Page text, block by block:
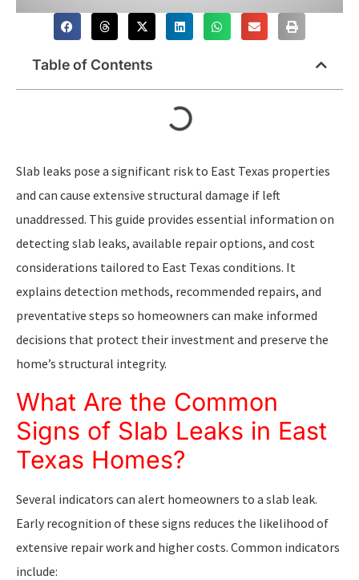
Table of Contents
Slab leaks pose a significant risk to East Texas properties
and can cause extensive structural damage if left
unaddressed. This guide provides essential information on
detecting slab leaks, available repair options, and cost
considerations tailored to East Texas conditions. It
explains detection methods, recommended repairs, and
preventative steps so homeowners can make informed
decisions that protect their investment and preserve the
home’s structural integrity.
What Are the Common
Signs of Slab Leaks in East
Texas Homes?
Several indicators can alert homeowners to a slab leak.
Early recognition of these signs reduces the likelihood of
extensive repair work and higher costs. Common indicators
include: